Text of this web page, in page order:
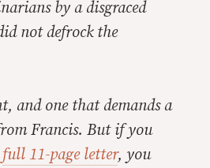
by a disgraced
not defrock the
and one that demands a
Francis. But if you
full 11-page letter, you